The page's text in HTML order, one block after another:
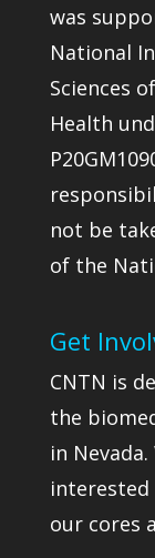
was
National
Sciences
Health
not be
of the
Get
CNTN is
the
in
interested
our cores